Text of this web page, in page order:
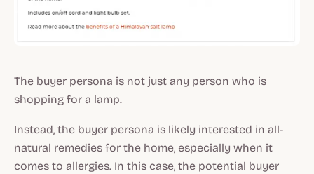
The buyer persona is not just any person who is
shopping for a lamp.
Instead, the buyer persona is likely interested in all-
natural remedies for the home, especially when it
comes to allergies. In this case, the potential buyer